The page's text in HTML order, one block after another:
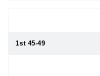
1st 45-49